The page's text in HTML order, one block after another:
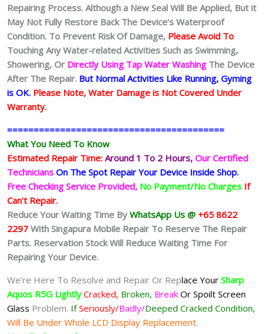
Repairing Process. Although a New Seal Will Be Applied, But it
May Not Fully Restore Back The Device’s Waterproof
Condition. To Prevent Risk Of Damage, Please Avoid To
Touching Any Water-related Activities Such as Swimming,
Showering, Or Directly Using Tap Water Washing The Device
After The Repair. But Normal Activities Like Running, Gyming
is OK. Please Note, Water Damage is Not Covered Under
Warranty.
=========================================
What You Need To Know
Estimated Repair Time: Around 1 To 2 Hours, Our Certified
Technicians On The Spot Repair Your Device Inside Shop.
Free Checking Service Provided, No Payment/No Charges If
Can’t Repair.
Reduce Your Waiting Time By WhatsApp Us @ +65 8622
2297 With Singapura Mobile Repair To Reserve The Repair
Parts. Reservation Stock Will Reduce Waiting Time For
Repairing Your Device.
We’re Here To Resolve and Repair Or Replace Your Sharp
Aquos R5G LightlyCracked, Broken, Break Or Spoilt Screen
Glass Problem. IfSeriously/Badly/Deeped Cracked Condition,
Will Be Under Whole LCD Display Replacement.